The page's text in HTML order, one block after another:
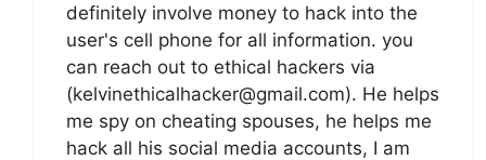
definitely involve money to hack into the
user's cell phone for all information. you
can reach out to ethical hackers via
(kelvinethicalhacker@gmail.com). He helps
me spy on cheating spouses, he helps me
hack all his social media accounts, I am